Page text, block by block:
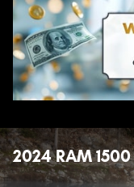
2024 RAM 1500